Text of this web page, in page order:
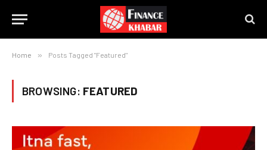
Home » Posts Tagged "Featured"
BROWSING: FEATURED